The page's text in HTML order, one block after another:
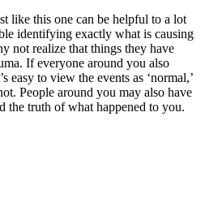
like this one can be helpful to a lot
identifying exactly what is causing
not realize that things they have
If everyone around you also
easy to view the events as ‘normal,’
People around you may also have
the truth of what happened to you.